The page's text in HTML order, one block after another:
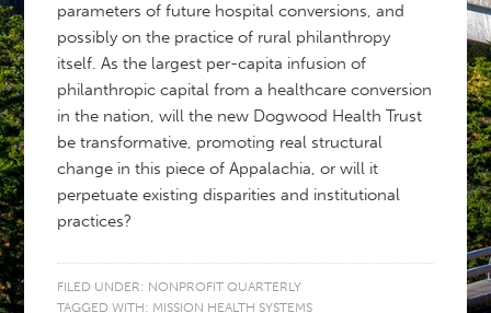
parameters of future hospital conversions, and
possibly on the practice of rural philanthropy
itself. As the largest per-capita infusion of
philanthropic capital from a healthcare conversion
in the nation, will the new Dogwood Health Trust
be transformative, promoting real structural
change in this piece of Appalachia, or will it
perpetuate existing disparities and institutional
practices?
FILED UNDER: NONPROFIT QUARTERLY
TAGGED WITH: MISSION HEALTH SYSTEMS